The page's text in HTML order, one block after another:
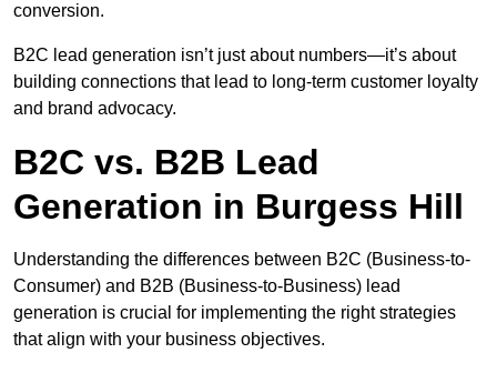
conversion.
B2C lead generation isn’t just about numbers—it’s about
building connections that lead to long-term customer loyalty
and brand advocacy.
B2C vs. B2B Lead
Generation in Burgess Hill
Understanding the differences between B2C (Business-to-
Consumer) and B2B (Business-to-Business) lead
generation is crucial for implementing the right strategies
that align with your business objectives.